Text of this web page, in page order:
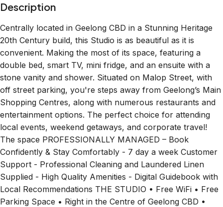
Description
Centrally located in Geelong CBD in a Stunning Heritage
20th Century build, this Studio is as beautiful as it is
convenient. Making the most of its space, featuring a
double bed, smart TV, mini fridge, and an ensuite with a
stone vanity and shower. Situated on Malop Street, with
off street parking, you're steps away from Geelong’s Main
Shopping Centres, along with numerous restaurants and
entertainment options. The perfect choice for attending
local events, weekend getaways, and corporate travel!
The space PROFESSIONALLY MANAGED – Book
Confidently & Stay Comfortably - 7 day a week Customer
Support - Professional Cleaning and Laundered Linen
Supplied - High Quality Amenities - Digital Guidebook with
Local Recommendations THE STUDIO • Free WiFi • Free
Parking Space • Right in the Centre of Geelong CBD •